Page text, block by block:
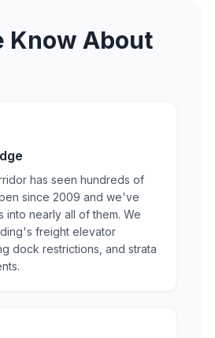
Know About
has seen hundreds of
since 2009 and we've
into nearly all of them. We
freight elevator
dock restrictions, and strata